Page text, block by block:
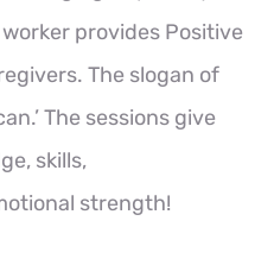
provides Positive
The slogan of
The sessions give
skills,
strength!